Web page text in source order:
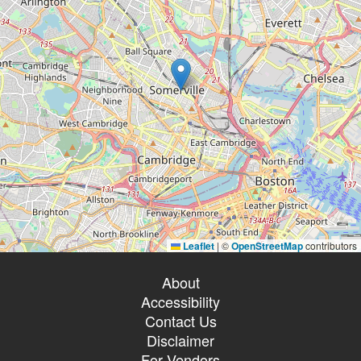
Leaflet |©OpenStreetMapcontributors
About
Accessibility
Contact Us
Disclaimer